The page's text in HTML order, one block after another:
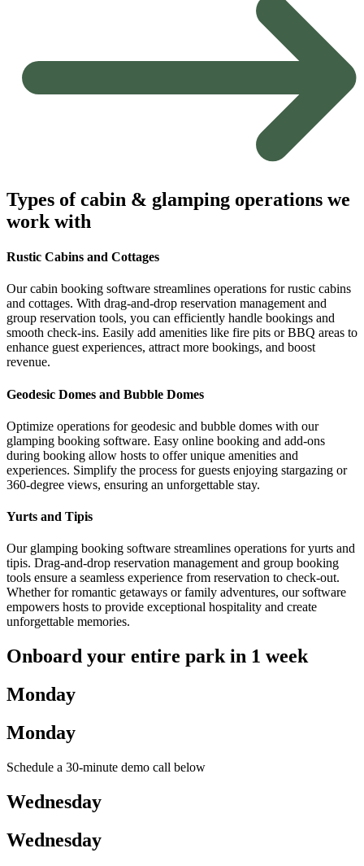
Types of cabin & glamping operations we
work with
Rustic Cabins and Cottages
Our cabin booking software streamlines operations for rustic cabins
and cottages. With drag-and-drop reservation management and
group reservation tools, you can efficiently handle bookings and
smooth check-ins. Easily add amenities like fire pits or BBQ areas to
enhance guest experiences, attract more bookings, and boost
revenue.
Geodesic Domes and Bubble Domes
Optimize operations for geodesic and bubble domes with our
glamping booking software. Easy online booking and add-ons
during booking allow hosts to offer unique amenities and
experiences. Simplify the process for guests enjoying stargazing or
360-degree views, ensuring an unforgettable stay.
Yurts and Tipis
Our glamping booking software streamlines operations for yurts and
tipis. Drag-and-drop reservation management and group booking
tools ensure a seamless experience from reservation to check-out.
Whether for romantic getaways or family adventures, our software
empowers hosts to provide exceptional hospitality and create
unforgettable memories.
Onboard your entire park in 1 week
Monday
Monday
Schedule a 30-minute demo call below
Wednesday
Wednesday